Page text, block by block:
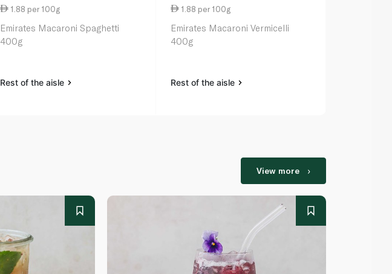
1.88 per 100g
Emirates Macaroni Spaghetti
400g
Rest of the aisle
1.88 per 100g
Emirates Macaroni Vermicelli
400g
Rest of the aisle
View more